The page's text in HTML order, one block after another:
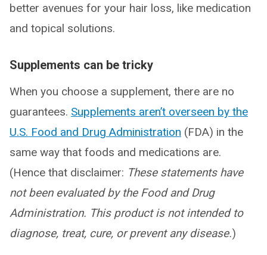
better avenues for your hair loss, like medication
and topical solutions.
Supplements can be tricky
When you choose a supplement, there are no
guarantees. Supplements aren’t overseen by the
U.S. Food and Drug Administration (FDA) in the
same way that foods and medications are.
(Hence that disclaimer: These statements have
not been evaluated by the Food and Drug
Administration. This product is not intended to
diagnose, treat, cure, or prevent any disease.)